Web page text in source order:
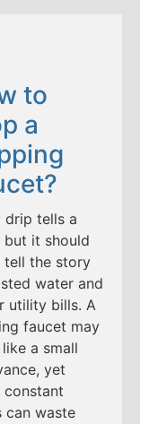
to
a
drip tells a
but it should
tell the story
water and
utility bills. A
faucet may
a small
yet
constant
can waste